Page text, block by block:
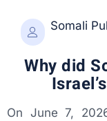
Somali
Why did
On June 7,